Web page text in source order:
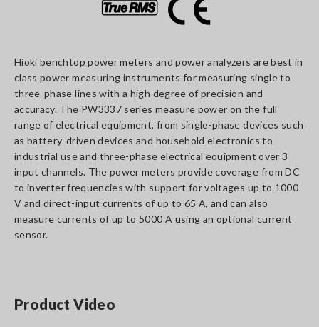
Hioki benchtop power meters and power analyzers are best in
class power measuring instruments for measuring single to
three-phase lines with a high degree of precision and
accuracy. The PW3337 series measure power on the full
range of electrical equipment, from single-phase devices such
as battery-driven devices and household electronics to
industrial use and three-phase electrical equipment over 3
input channels. The power meters provide coverage from DC
to inverter frequencies with support for voltages up to 1000
V and direct-input currents of up to 65 A, and can also
measure currents of up to 5000 A using an optional current
sensor.
Product Video